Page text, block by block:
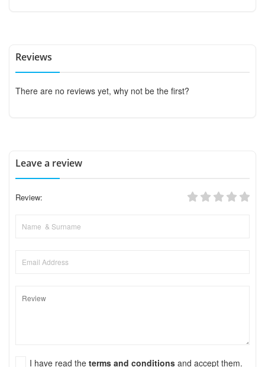
Reviews
There are no reviews yet, why not be the first?
Leave a review
Review:
I have read the terms and conditions and accept them.